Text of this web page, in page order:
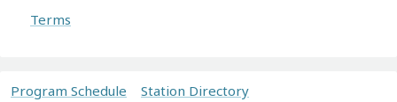
Terms
Program Schedule Station Directory